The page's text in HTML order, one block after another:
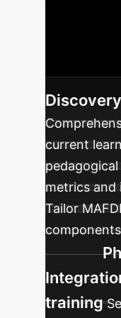
ensures
maximum
current
metrics and
Tailor
training